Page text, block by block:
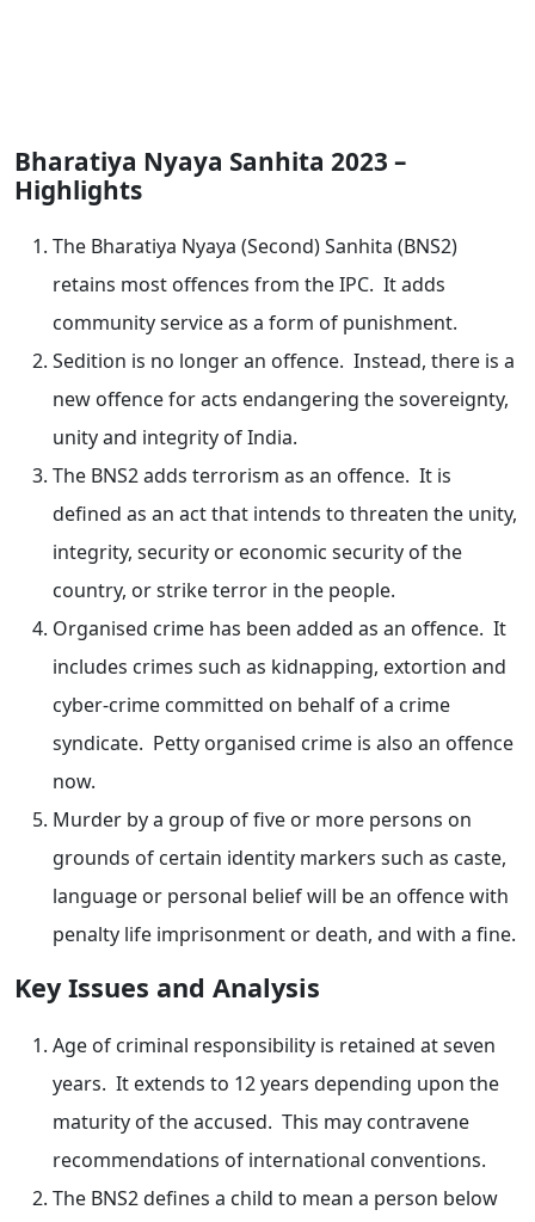
Bharatiya Nyaya Sanhita 2023 –
Highlights
The Bharatiya Nyaya (Second) Sanhita (BNS2)
retains most offences from the IPC. It adds
community service as a form of punishment.
Sedition is no longer an offence. Instead, there is a
new offence for acts endangering the sovereignty,
unity and integrity of India.
The BNS2 adds terrorism as an offence. It is
defined as an act that intends to threaten the unity,
integrity, security or economic security of the
country, or strike terror in the people.
Organised crime has been added as an offence. It
includes crimes such as kidnapping, extortion and
cyber-crime committed on behalf of a crime
syndicate. Petty organised crime is also an offence
now.
Murder by a group of five or more persons on
grounds of certain identity markers such as caste,
language or personal belief will be an offence with
penalty life imprisonment or death, and with a fine.
Key Issues and Analysis
Age of criminal responsibility is retained at seven
years. It extends to 12 years depending upon the
maturity of the accused. This may contravene
recommendations of international conventions.
The BNS2 defines a child to mean a person below